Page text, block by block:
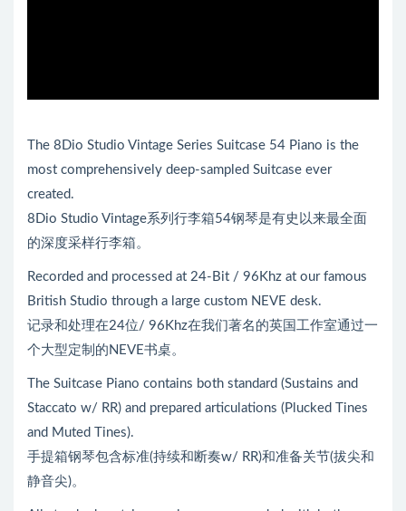
The 8Dio Studio Vintage Series Suitcase 54 Piano is the
most comprehensively deep-sampled Suitcase ever
created.
8Dio Studio Vintage系列行李箱54钢琴是有史以来最全面
的深度采样行李箱。
Recorded and processed at 24-Bit / 96Khz at our famous
British Studio through a large custom NEVE desk.
记录和处理在24位/ 96Khz在我们著名的英国工作室通过一
个大型定制的NEVE书桌。
The Suitcase Piano contains both standard (Sustains and
Staccato w/ RR) and prepared articulations (Plucked Tines
and Muted Tines).
手提箱钢琴包含标准(持续和断奏w/ RR)和准备关节(拔尖和
静音尖)。